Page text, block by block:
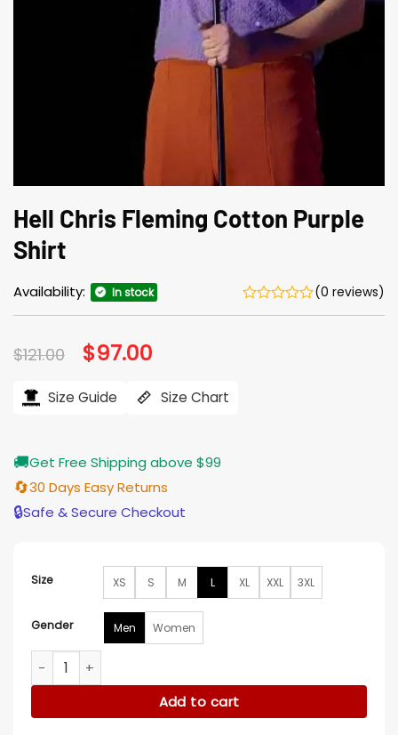
Hell Chris Fleming Cotton Purple
Shirt
Availability: In stock (0 reviews)
$121.00 Original
price
$121.00.
$97.00
$97.00.
Size Guide Size Chart
🚚Get Free Shipping above $99
🔄30 Days Easy Returns
🔒Safe & Secure Checkout
Size XS S M L XL XXL 3XL
Gender Men Women
Hell Chris Fleming Cotton Purple Shirt quantity
Add to cart